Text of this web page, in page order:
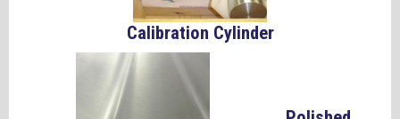
Calibration Cylinder